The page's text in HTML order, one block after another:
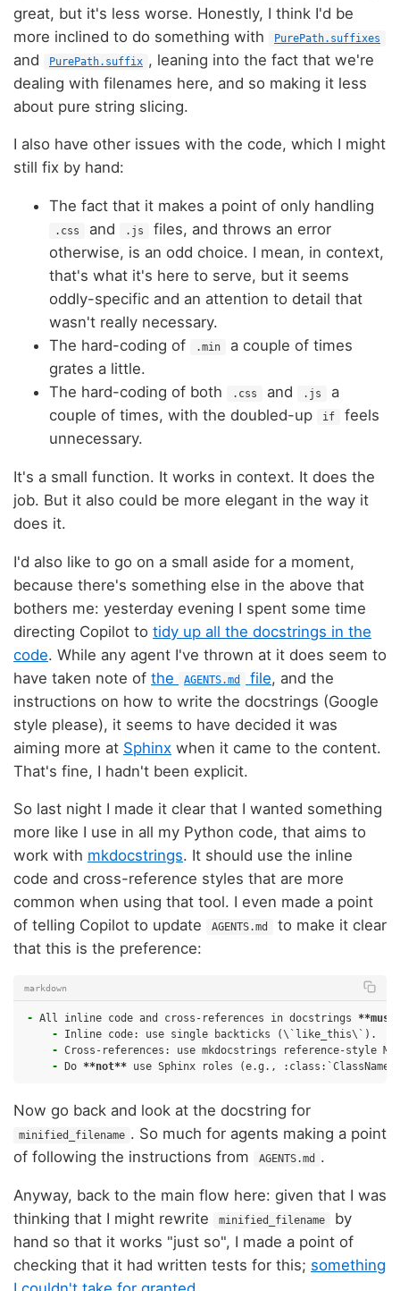
great, but it's less worse. Honestly, I think I'd be
more inclined to do something with
PurePath.suffixes
and PurePath.suffix , leaning into the fact that we're
dealing with filenames here, and so making it less
about pure string slicing.
I also have other issues with the code, which I might
still fix by hand:
The fact that it makes a point of only handling
.css and .js
files, and throws an error
otherwise, is an odd choice. I mean, in context,
that's what it's here to serve, but it seems
oddly-specific and an attention to detail that
wasn't really necessary.
The hard-coding of
.min
a couple of times
grates a little.
The hard-coding of both
.css and .js
a
couple of times, with the doubled-up
if
feels
unnecessary.
It's a small function. It works in context. It does the
job. But it also could be more elegant in the way it
does it.
I'd also like to go on a small aside for a moment,
because there's something else in the above that
bothers me: yesterday evening I spent some time
directing Copilot to tidy up all the docstrings in the
code. While any agent I've thrown at it does seem to
have taken note of the AGENTS.md file, and the
instructions on how to write the docstrings (Google
style please), it seems to have decided it was
aiming more at Sphinx when it came to the content.
That's fine, I hadn't been explicit.
So last night I made it clear that I wanted something
more like I use in all my Python code, that aims to
work with mkdocstrings. It should use the inline
code and cross-reference styles that are more
common when using that tool. I even made a point
of telling Copilot to update
AGENTS.md
to make it clear
that this is the preference:
markdown
- All inline code and cross-references in docstrings
-
- Cross-references: use mkdocstrings reference-style
-
Do **not**
Now go back and look at the docstring for
minified_filename . So much for agents making a point
of following the instructions from
AGENTS.md .
Anyway, back to the main flow here: given that I was
thinking that I might rewrite
minified_filename
by
hand so that it works "just so", I made a point of
checking that it had written tests for this; something